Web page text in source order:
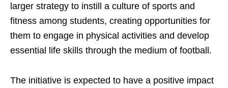
larger strategy to instill a culture of sports and
fitness among students, creating opportunities for
them to engage in physical activities and develop
essential life skills through the medium of football.
The initiative is expected to have a positive impact